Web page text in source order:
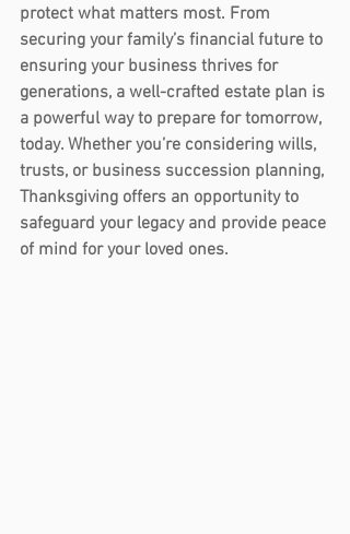
protect what matters most. From
securing your family’s financial future to
ensuring your business thrives for
generations, a well-crafted estate plan is
a powerful way to prepare for tomorrow,
today. Whether you’re considering wills,
trusts, or business succession planning,
Thanksgiving offers an opportunity to
safeguard your legacy and provide peace
of mind for your loved ones.